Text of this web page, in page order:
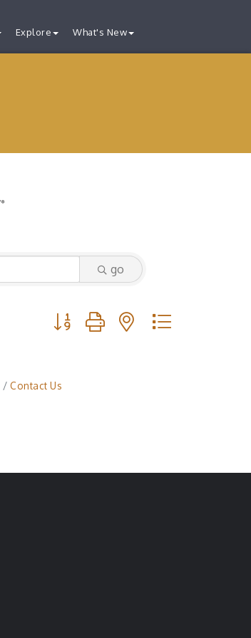
Explore What's New
go
Button group with nested dropdown
Contact Us